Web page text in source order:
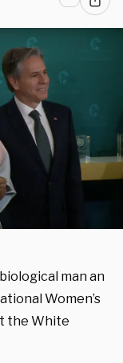
man an
Women’s
the White